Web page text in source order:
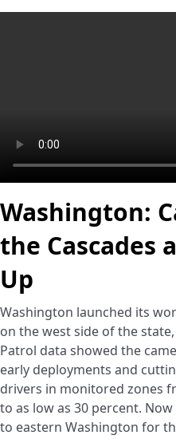
Washington:
the Cascades
Up
Washington launched its
on the west side of the
Patrol data showed the
early deployments and
drivers in monitored zones
to as low as 30 percent.
to eastern Washington for